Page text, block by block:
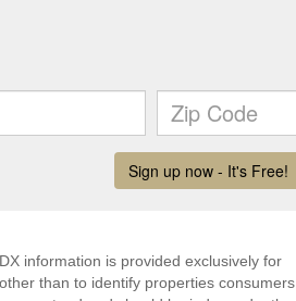
information is provided exclusively for
than to identify properties consumers